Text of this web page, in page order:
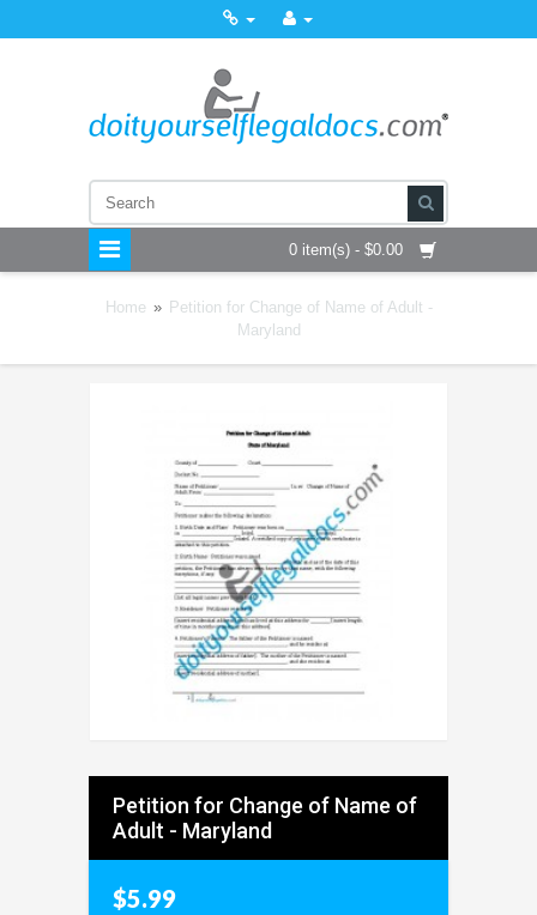
0 item(s) - $0.00
Home » Petition for Change of Name of Adult -
Maryland
Petition for Change of Name of
Adult - Maryland
$5.99